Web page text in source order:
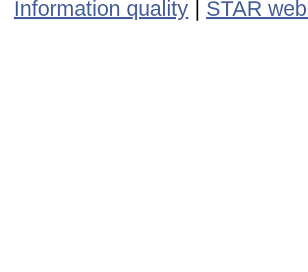
Information quality
STAR